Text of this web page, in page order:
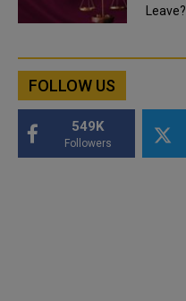
Leave?
FOLLOW US
549K
Followers